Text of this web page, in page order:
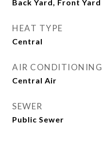
Back Yard, Front Yard
HEAT TYPE
Central
AIR CONDITIONING
Central Air
SEWER
Public Sewer